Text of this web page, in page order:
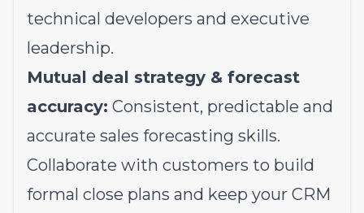
technical developers and executive
leadership.
Mutual deal strategy & forecast
accuracy: Consistent, predictable and
accurate sales forecasting skills.
Collaborate with customers to build
formal close plans and keep your CRM